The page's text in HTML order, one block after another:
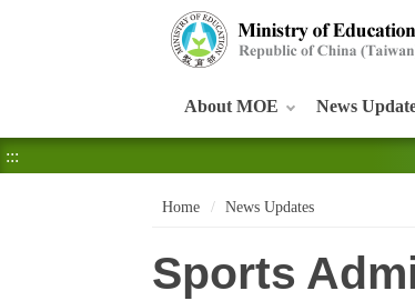
About MOE News
:::
Home News Updates
Sports